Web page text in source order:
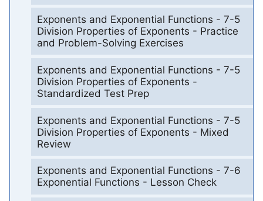
Exponents and Exponential Functions - 7-5
Division Properties of Exponents - Practice
and Problem-Solving Exercises
Exponents and Exponential Functions - 7-5
Division Properties of Exponents -
Standardized Test Prep
Exponents and Exponential Functions - 7-5
Division Properties of Exponents - Mixed
Review
Exponents and Exponential Functions - 7-6
Exponential Functions - Lesson Check